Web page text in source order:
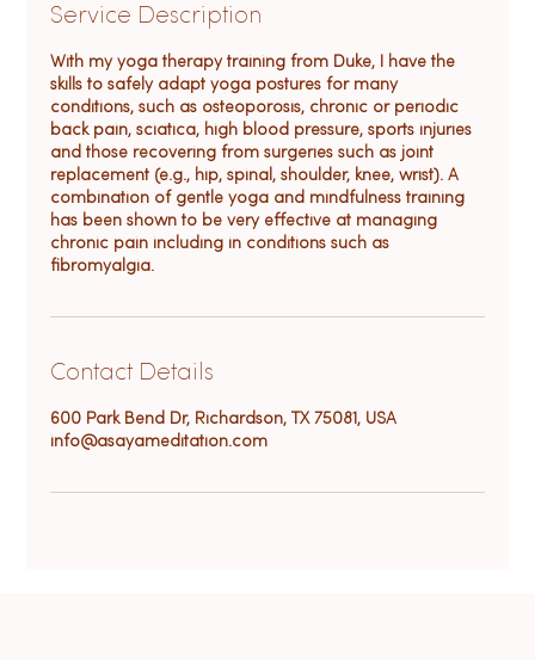
Service Description
With my yoga therapy training from Duke, I have the
skills to safely adapt yoga postures for many
conditions, such as osteoporosis, chronic or periodic
back pain, sciatica, high blood pressure, sports injuries
and those recovering from surgeries such as joint
replacement (e.g., hip, spinal, shoulder, knee, wrist). A
combination of gentle yoga and mindfulness training
has been shown to be very effective at managing
chronic pain including in conditions such as
fibromyalgia.
Contact Details
600 Park Bend Dr, Richardson, TX 75081, USA
info@asayameditation.com